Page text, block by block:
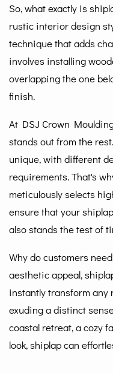
So, what exactly is
rustic interior design
technique that adds
involves installing
overlapping the one
finish.
At DSJ Crown
stands out from the
unique, with different
requirements. That's
meticulously selects
ensure that your
also stands the test of
Why do customers
aesthetic appeal,
instantly transform any
exuding a distinct
coastal retreat, a cozy
look, shiplap can